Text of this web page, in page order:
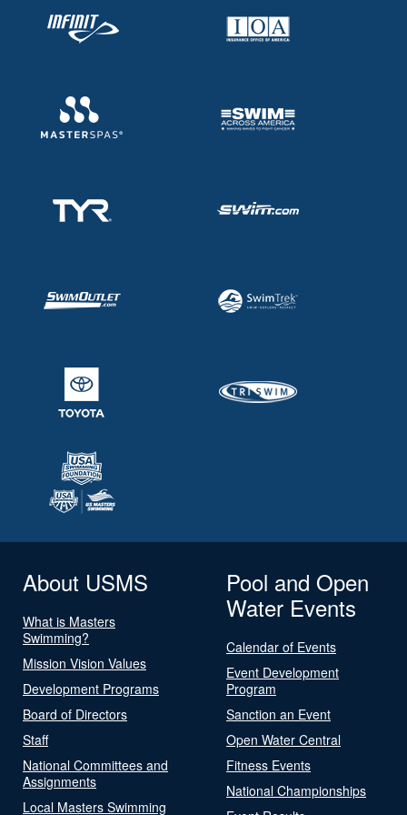
About USMS
What is Masters
Swimming?
Mission Vision Values
Development Programs
Board of Directors
Staff
National Committees and
Assignments
Local Masters Swimming
Pool and Open
Water Events
Calendar of Events
Event Development
Program
Sanction an Event
Open Water Central
Fitness Events
National Championships